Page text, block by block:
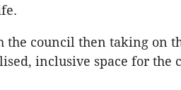
the council then taking on
inclusive space for the